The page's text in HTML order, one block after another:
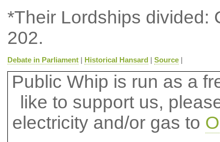
*Their Lordships divided:
202.
Debate in Parliament| Historical Hansard | Source|
Public Whip is run as a
like to support us,
electricity and/or gas to